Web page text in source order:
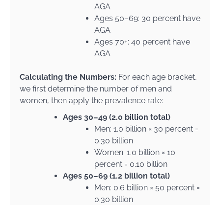
AGA
Ages 50–69: 30 percent have
AGA
Ages 70+: 40 percent have
AGA
Calculating the Numbers: For each age bracket,
we first determine the number of men and
women, then apply the prevalence rate:
Ages 30–49 (2.0 billion total)
Men: 1.0 billion × 30 percent =
0.30 billion
Women: 1.0 billion × 10
percent = 0.10 billion
Ages 50–69 (1.2 billion total)
Men: 0.6 billion × 50 percent =
0.30 billion